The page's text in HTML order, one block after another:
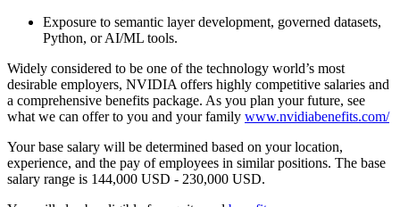
Exposure to semantic layer development, governed datasets,
Python, or AI/ML tools.
Widely considered to be one of the technology world’s most
desirable employers, NVIDIA offers highly competitive salaries and
a comprehensive benefits package. As you plan your future, see
what we can offer to you and your family www.nvidiabenefits.com/
Your base salary will be determined based on your location,
experience, and the pay of employees in similar positions. The base
salary range is 144,000 USD - 230,000 USD.